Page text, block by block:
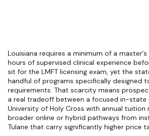
Louisiana requires a minimum of a
hours of supervised clinical experience
sit for the LMFT licensing exam, yet the
handful of programs specifically designed
requirements. That scarcity means
a real tradeoff between a focused in-state
University of Holy Cross with annual tuition
broader online or hybrid pathways from
Tulane that carry significantly higher price